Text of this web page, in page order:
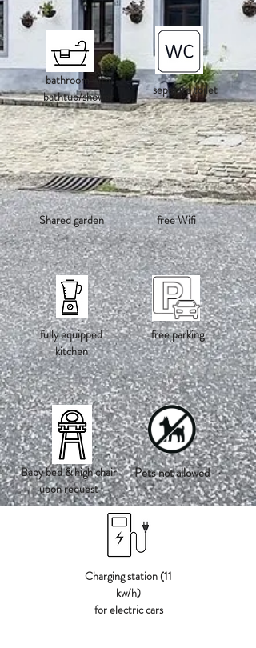
bathroom with
bathtub/shower
separate toilet
Shared garden
fully equipped
kitchen
free Wifi
free parking
Baby bed & high chair
upon request
Pets not allowed
Charging station (11
kw/h)
for electric cars